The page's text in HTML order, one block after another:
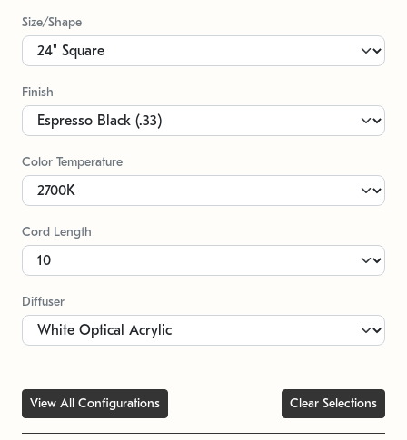
Size/Shape
Finish
Color Temperature
Cord Length
Diffuser
View All Configurations Clear Selections